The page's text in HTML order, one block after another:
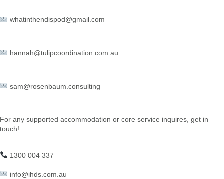
whatinthendispod@gmail.com
hannah@tulipcoordination.com.au
sam@rosenbaum.consulting
For any supported accommodation or core service inquires, get in
touch!
1300 004 337
info@ihds.com.au⁠